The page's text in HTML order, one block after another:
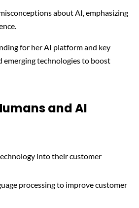
about AI, emphasizing
for her AI platform and key
emerging technologies to boost
and AI
into their customer
processing to improve customer